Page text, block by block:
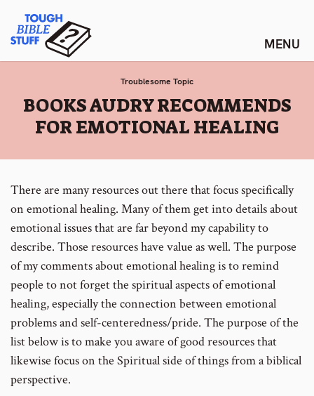
content
Tough Bible Stuff
Troublesome Topic
:
BOOKS AUDRY RECOMMENDS
FOR EMOTIONAL HEALING
There are many resources out there that focus specifically
on emotional healing. Many of them get into details about
emotional issues that are far beyond my capability to
describe. Those resources have value as well. The purpose
of my comments about emotional healing is to remind
people to not forget the spiritual aspects of emotional
healing, especially the connection between emotional
problems and self-centeredness/pride. The purpose of the
list below is to make you aware of good resources that
likewise focus on the Spiritual side of things from a biblical
perspective.